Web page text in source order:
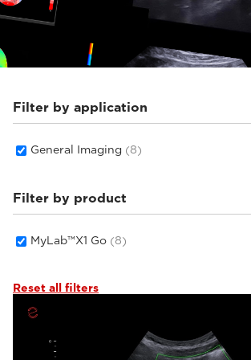
Filter by application
General Imaging (8)
Filter by product
MyLab™X1 Go (8)
Reset all filters